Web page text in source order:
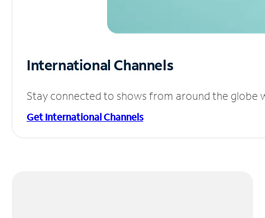
International Channels
Stay connected to shows from around the globe
Get International Channels